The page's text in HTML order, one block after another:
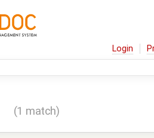
Login
(1 match)